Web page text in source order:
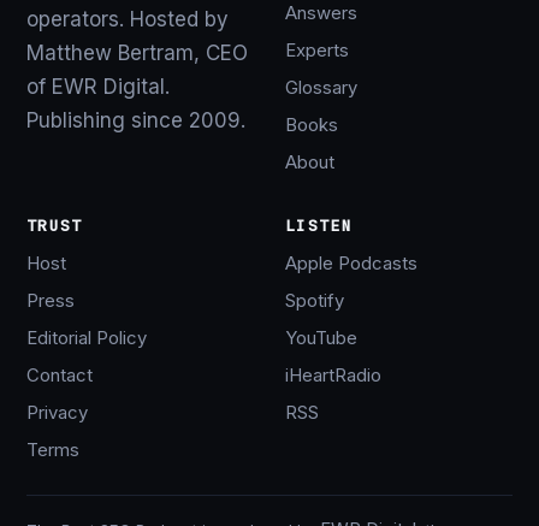
operators. Hosted by
Matthew Bertram, CEO
of EWR Digital.
Publishing since 2009.
Answers
Experts
Glossary
Books
About
TRUST
Host
Press
Editorial Policy
Contact
Privacy
Terms
LISTEN
Apple Podcasts
Spotify
YouTube
iHeartRadio
RSS